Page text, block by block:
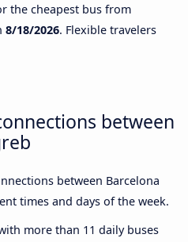
the cheapest bus from
8/18/2026. Flexible travelers
between
between Barcelona
times and days of the week.
more than 11 daily buses